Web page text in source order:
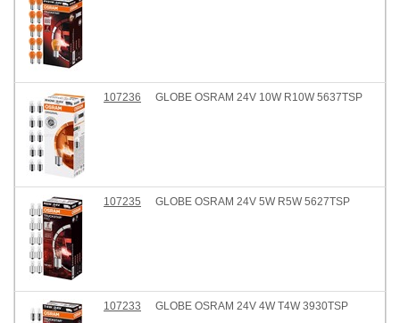
107236 GLOBE OSRAM 24V 10W R10W 5637TSP
107235 GLOBE OSRAM 24V 5W R5W 5627TSP
107233 GLOBE OSRAM 24V 4W T4W 3930TSP